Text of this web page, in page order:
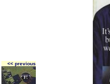
<< previous